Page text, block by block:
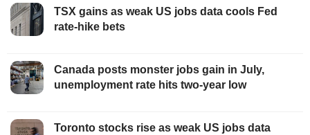
TSX gains as weak US jobs data cools Fed
rate-hike bets
Canada posts monster jobs gain in July,
unemployment rate hits two-year low
Toronto stocks rise as weak US jobs data